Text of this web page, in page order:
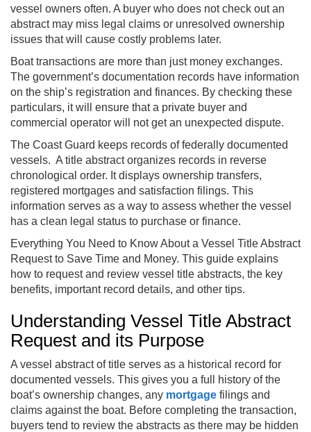
vessel owners often. A buyer who does not check out an
abstract may miss legal claims or unresolved ownership
issues that will cause costly problems later.
Boat transactions are more than just money exchanges.
The government’s documentation records have information
on the ship’s registration and finances. By checking these
particulars, it will ensure that a private buyer and
commercial operator will not get an unexpected dispute.
The Coast Guard keeps records of federally documented
vessels. A title abstract organizes records in reverse
chronological order. It displays ownership transfers,
registered mortgages and satisfaction filings. This
information serves as a way to assess whether the vessel
has a clean legal status to purchase or finance.
Everything You Need to Know About a Vessel Title Abstract
Request to Save Time and Money. This guide explains
how to request and review vessel title abstracts, the key
benefits, important record details, and other tips.
Understanding Vessel Title Abstract
Request and its Purpose
A vessel abstract of title serves as a historical record for
documented vessels. This gives you a full history of the
boat’s ownership changes, any mortgage filings and
claims against the boat. Before completing the transaction,
buyers tend to review the abstracts as there may be hidden